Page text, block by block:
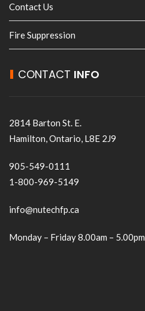
Contact Us
Fire Suppression
CONTACT INFO
2814 Barton St. E.
Hamilton, Ontario, L8E 2J9
905-549-0111
1-800-969-5149
info@nutechfp.ca
Monday – Friday 8.00am – 5.00pm